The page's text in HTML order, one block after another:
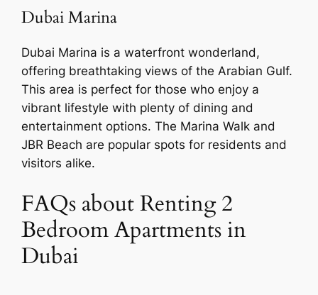
Dubai Marina
Dubai Marina is a waterfront wonderland,
offering breathtaking views of the Arabian Gulf.
This area is perfect for those who enjoy a
vibrant lifestyle with plenty of dining and
entertainment options. The Marina Walk and
JBR Beach are popular spots for residents and
visitors alike.
FAQs about Renting 2
Bedroom Apartments in
Dubai